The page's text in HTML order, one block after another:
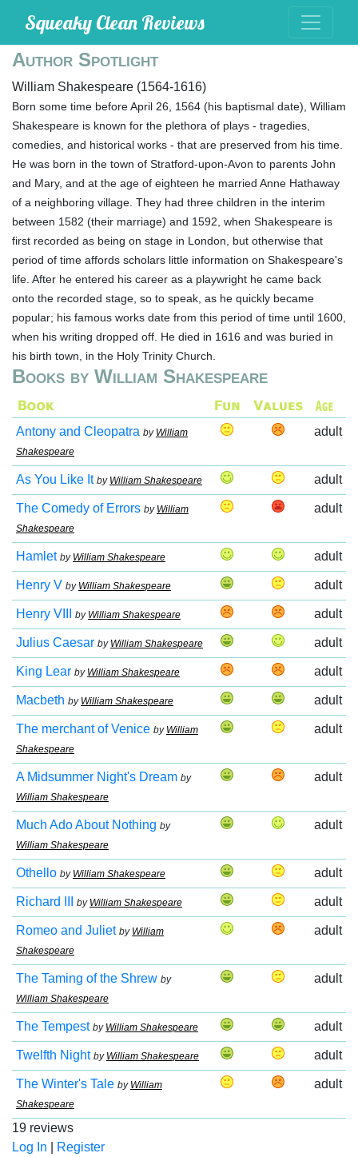
Squeaky Clean Reviews
Author Spotlight
William Shakespeare (1564-1616)
Born some time before April 26, 1564 (his baptismal date), William
Shakespeare is known for the plethora of plays - tragedies,
comedies, and historical works - that are preserved from his time.
He was born in the town of Stratford-upon-Avon to parents John
and Mary, and at the age of eighteen he married Anne Hathaway
of a neighboring village. They had three children in the interim
between 1582 (their marriage) and 1592, when Shakespeare is
first recorded as being on stage in London, but otherwise that
period of time affords scholars little information on Shakespeare's
life. After he entered his career as a playwright he came back
onto the recorded stage, so to speak, as he quickly became
popular; his famous works date from this period of time until 1600,
when his writing dropped off. He died in 1616 and was buried in
his birth town, in the Holy Trinity Church.
Books by William Shakespeare
Antony and Cleopatra by William
Shakespeare
adult
As You Like It by William Shakespeare adult
The Comedy of Errors by William
Shakespeare
adult
Hamlet by William Shakespeare adult
Henry V by William Shakespeare adult
Henry VIII by William Shakespeare adult
Julius Caesar by William Shakespeare adult
King Lear by William Shakespeare adult
Macbeth by William Shakespeare adult
The merchant of Venice by William
Shakespeare
adult
A Midsummer Night's Dream by
William Shakespeare
adult
Much Ado About Nothing by
William Shakespeare
adult
Othello by William Shakespeare adult
Richard III by William Shakespeare adult
Romeo and Juliet by William
Shakespeare
adult
The Taming of the Shrew by
William Shakespeare
adult
The Tempest by William Shakespeare adult
Twelfth Night by William Shakespeare adult
The Winter's Tale by William
Shakespeare
adult
19 reviews
Log In
Register